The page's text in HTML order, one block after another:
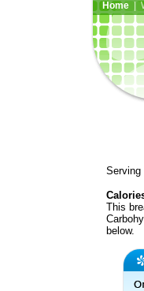
Home|
Serving
This
below.